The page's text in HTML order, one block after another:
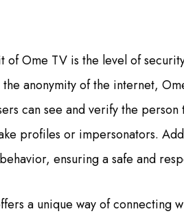
of Ome TV is the level of
anonymity of the internet,
can see and verify the
profiles or impersonators.
ensuring a safe and
a unique way of connecting